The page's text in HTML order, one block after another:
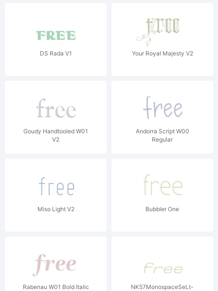
DS Rada V1 Your Royal Majesty V2
Goudy Handtooled W01
V2
Andorra Script W00
Regular
Miso Light V2 Bubbler One
Rabenau W01 Bold Italic
NK57MonospaceSeLt-